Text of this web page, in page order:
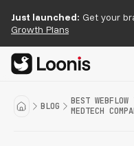
Just launched: Get your
Growth Plans
BLOG
BEST
MEDTECH